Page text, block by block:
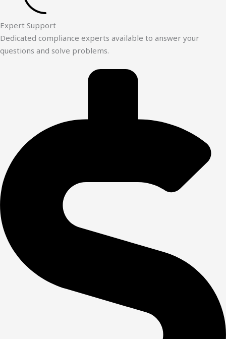
Expert Support
Dedicated compliance experts available to answer your
questions and solve problems.